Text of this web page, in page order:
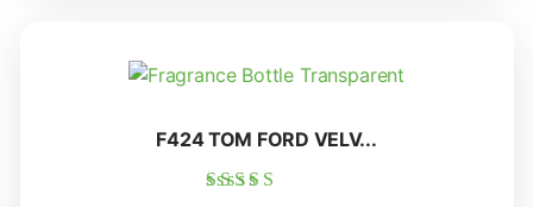
F424 TOM FORD VELV...